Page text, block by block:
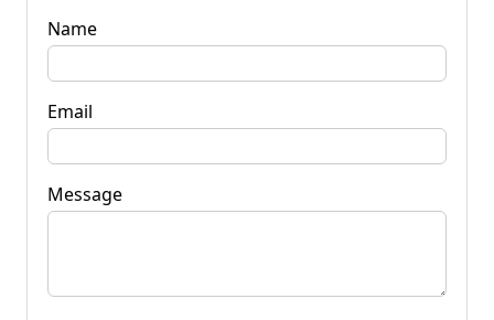
Name
Email
Message